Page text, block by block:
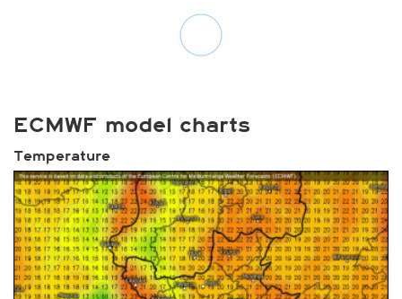
ECMWF model charts
Temperature